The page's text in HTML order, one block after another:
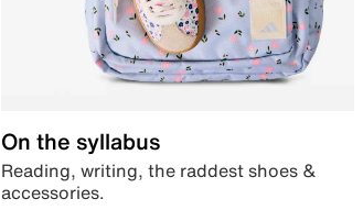
On the syllabus
Reading, writing, the raddest shoes &
accessories.